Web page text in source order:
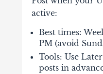
active:
Best times:
PM (avoid
Tools: Use
posts in